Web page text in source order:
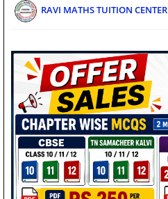
RAVI MATHS TUITION CENTER